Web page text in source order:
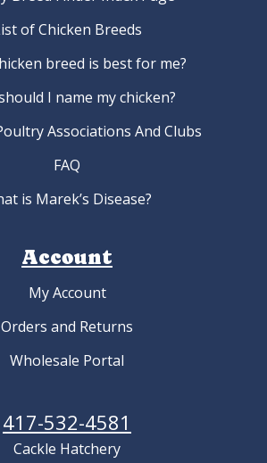
of Chicken Breeds
breed is best for me?
I name my chicken?
Associations And Clubs
FAQ
is Marek’s Disease?
Account
My Account
Orders and Returns
Wholesale Portal
417-532-4581
Cackle Hatchery